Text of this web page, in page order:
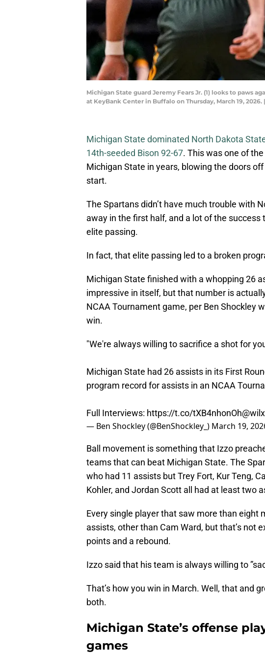
Michigan State guard Jeremy Fears Jr. (1) looks to paws
at KeyBank Center in Buffalo on Thursday, March 19,
Michigan State dominated North Dakota
14th-seeded Bison 92-67. This was one of
Michigan State in years, blowing the doors
start.
The Spartans didn’t have much trouble with
away in the first half, and a lot of the
elite passing.
In fact, that elite passing led to a broken
Michigan State finished with a whopping 26
impressive in itself, but that number is
NCAA Tournament game, per Ben Shockley
win.
"We're always willing to sacrifice a shot for
Michigan State had 26 assists in its First
program record for assists in an NCAA
Full Interviews: https://t.co/tXB4nhonOh
— Ben Shockley (@BenShockley_) March 19,
Ball movement is something that Izzo
teams that can beat Michigan State. The
who had 11 assists but Trey Fort, Kur Teng,
Kohler, and Jordan Scott all had at least two
Every single player that saw more than eight
assists, other than Cam Ward, but that’s not
points and a rebound.
Izzo said that his team is always willing to
That’s how you win in March. Well, that and
both.
Michigan State’s offense
games